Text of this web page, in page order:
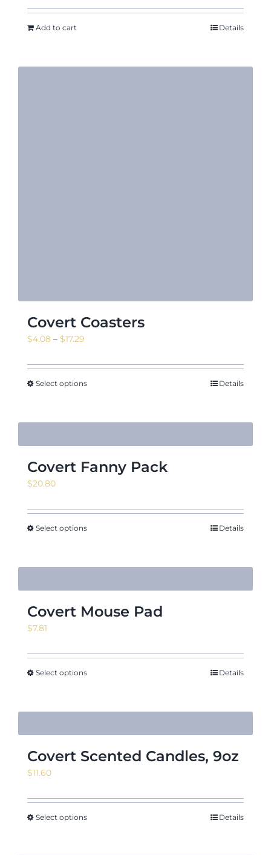
Add to cart Details
Covert Coasters
$4.08 – $17.29
$4.08
through
Select options Details
Covert Fanny Pack
$20.80
Select options Details
Covert Mouse Pad
$7.81
Select options Details
Covert Scented Candles, 9oz
$11.60
Select options Details